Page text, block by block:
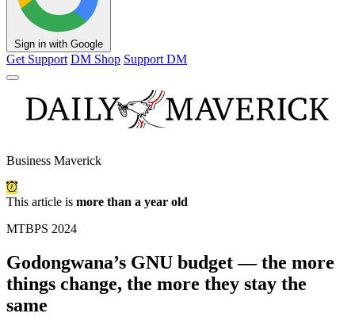
Sign in with Google
Get Support DM Shop Support DM
Business Maverick
This article is more than a year old
MTBPS 2024
Godongwana’s GNU budget — the more
things change, the more they stay the
same